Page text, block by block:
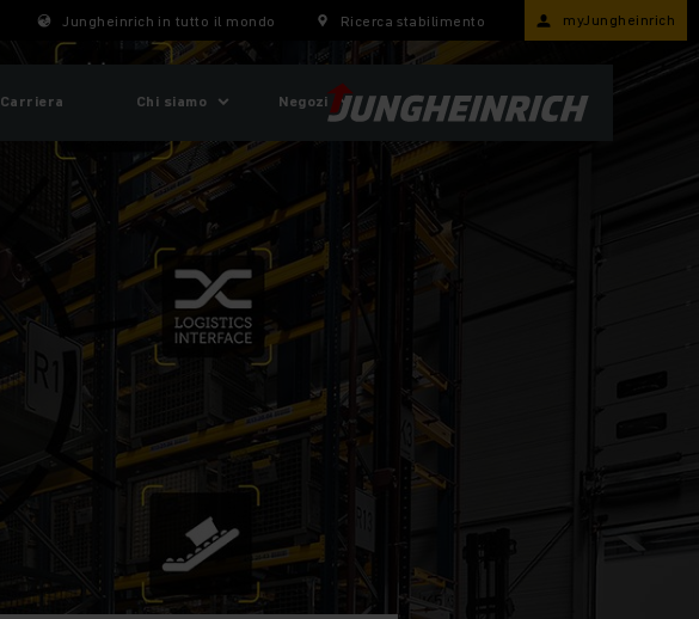
Jungheinrich in tutto il mondo Ricerca stabilimento myJungheinrich
Carriera Chi siamo Negozi